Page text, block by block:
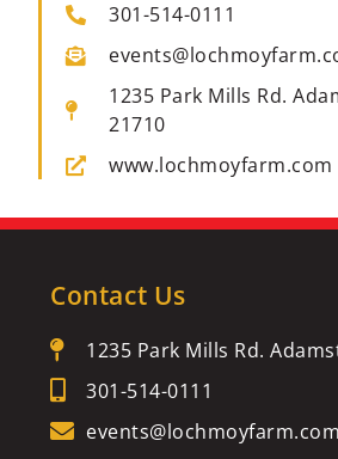
301-514-0111
1235 Park Mills Rd.
21710
www.lochmoyfarm.com
Contact Us
1235 Park Mills Rd.
301-514-0111
events@lochmoyfarm.com